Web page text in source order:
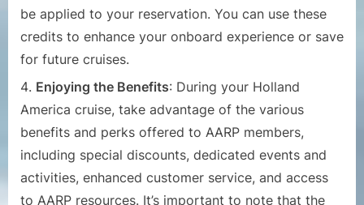
be applied to your reservation. You can use these
credits to enhance your onboard experience or save
for future cruises.
Enjoying the Benefits: During your Holland
America cruise, take advantage of the various
benefits and perks offered to AARP members,
including special discounts, dedicated events and
activities, enhanced customer service, and access
to AARP resources. It’s important to note that the